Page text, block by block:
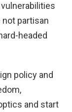
partisan
headed
policy and
and start